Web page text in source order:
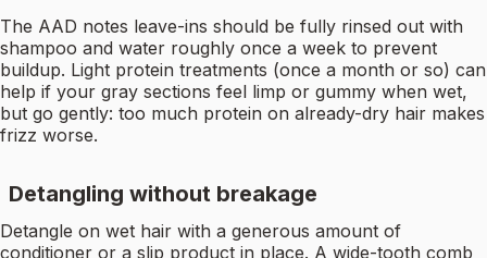
The AAD notes leave-ins should be fully rinsed out with
shampoo and water roughly once a week to prevent
buildup. Light protein treatments (once a month or so) can
help if your gray sections feel limp or gummy when wet,
but go gently: too much protein on already-dry hair makes
frizz worse.
Detangling without breakage
Detangle on wet hair with a generous amount of
conditioner or a slip product in place. A wide-tooth comb